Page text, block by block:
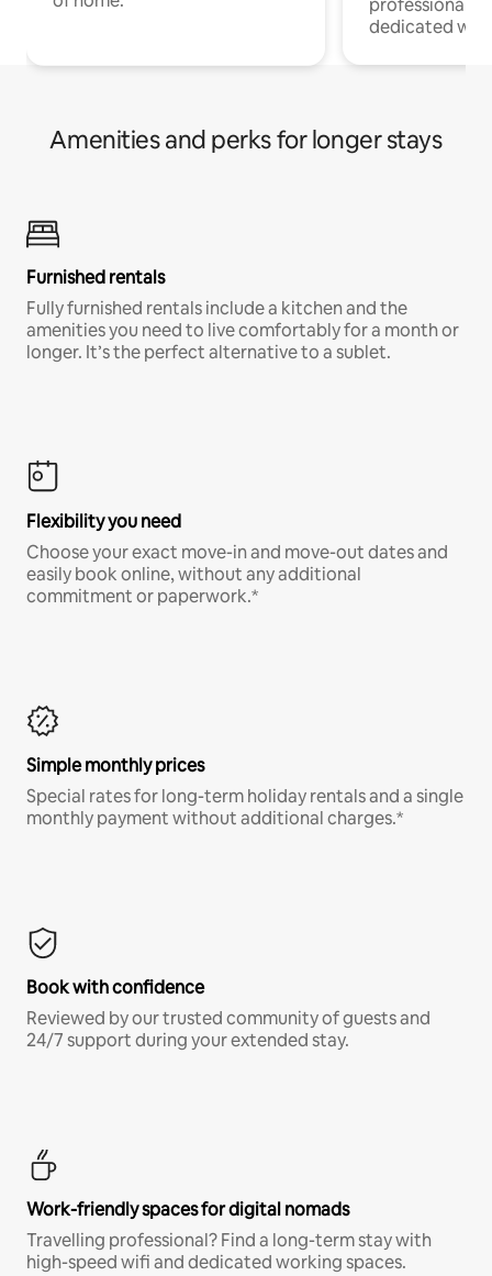
professionals
dedicated
Amenities and perks for longer stays
Furnished rentals
Fully furnished rentals include a kitchen and the
amenities you need to live comfortably for a month or
longer. It’s the perfect alternative to a sublet.
Flexibility you need
Choose your exact move-in and move-out dates and
easily book online, without any additional
commitment or paperwork.*
Simple monthly prices
Special rates for long-term holiday rentals and a single
monthly payment without additional charges.*
Book with confidence
Reviewed by our trusted community of guests and
24/7 support during your extended stay.
Work-friendly spaces for digital nomads
Travelling professional? Find a long-term stay with
high-speed wifi and dedicated working spaces.